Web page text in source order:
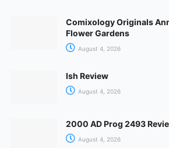
Comixology Originals
Flower Gardens
August 4, 2026
Ish Review
August 4, 2026
2000 AD Prog 2493
August 4, 2026